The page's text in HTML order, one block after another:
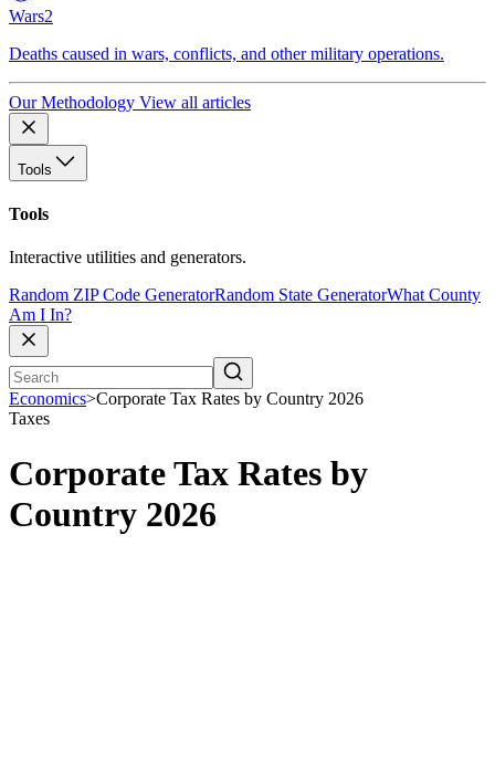
Wars2
Deaths caused in wars, conflicts, and other military operations.
Our Methodology View all articles
Tools
Tools
Interactive utilities and generators.
Random ZIP Code GeneratorRandom State GeneratorWhat County
Am I In?
Economics>Corporate Tax Rates by Country 2026
Taxes
Corporate Tax Rates by
Country 2026